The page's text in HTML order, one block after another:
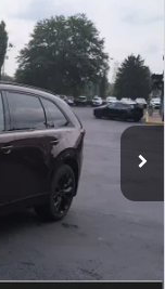
C90 SPR XA
Ext. Int.
$54,338
YOUR PRICE